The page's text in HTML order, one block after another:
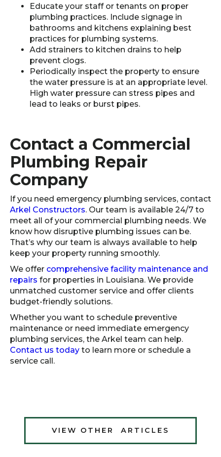
Educate your staff or tenants on proper
plumbing practices. Include signage in
bathrooms and kitchens explaining best
practices for plumbing systems.
Add strainers to kitchen drains to help
prevent clogs.
Periodically inspect the property to ensure
the water pressure is at an appropriate level.
High water pressure can stress pipes and
lead to leaks or burst pipes.
Contact a Commercial
Plumbing Repair
Company
If you need emergency plumbing services, contact
Arkel Constructors. Our team is available 24/7 to
meet all of your commercial plumbing needs. We
know how disruptive plumbing issues can be.
That’s why our team is always available to help
keep your property running smoothly.
We offer comprehensive facility maintenance and
repairs for properties in Louisiana. We provide
unmatched customer service and offer clients
budget-friendly solutions.
Whether you want to schedule preventive
maintenance or need immediate emergency
plumbing services, the Arkel team can help.
Contact us today to learn more or schedule a
service call.
VIEW OTHER ARTICLES